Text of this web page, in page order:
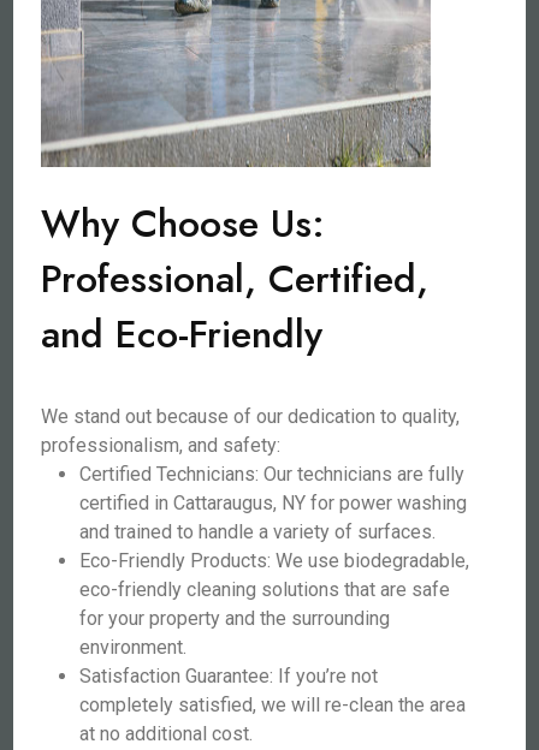
Why Choose Us:
Professional, Certified,
and Eco-Friendly
We stand out because of our dedication to quality,
professionalism, and safety:
Certified Technicians: Our technicians are fully
certified in Cattaraugus, NY for power washing
and trained to handle a variety of surfaces.
Eco-Friendly Products: We use biodegradable,
eco-friendly cleaning solutions that are safe
for your property and the surrounding
environment.
Satisfaction Guarantee: If you’re not
completely satisfied, we will re-clean the area
at no additional cost.